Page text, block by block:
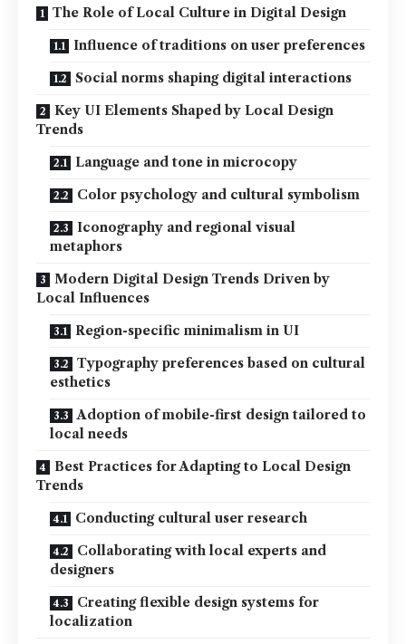
The Role of Local Culture in Digital Design
Influence of traditions on user preferences
Social norms shaping digital interactions
Key UI Elements Shaped by Local Design
Trends
Language and tone in microcopy
Color psychology and cultural symbolism
Iconography and regional visual
metaphors
Modern Digital Design Trends Driven by
Local Influences
Region-specific minimalism in UI
Typography preferences based on cultural
esthetics
Adoption of mobile-first design tailored to
local needs
Best Practices for Adapting to Local Design
Trends
Conducting cultural user research
Collaborating with local experts and
designers
Creating flexible design systems for
localization